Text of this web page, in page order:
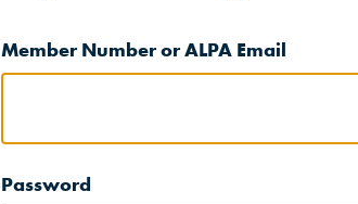
Member Number or ALPA Email
Password